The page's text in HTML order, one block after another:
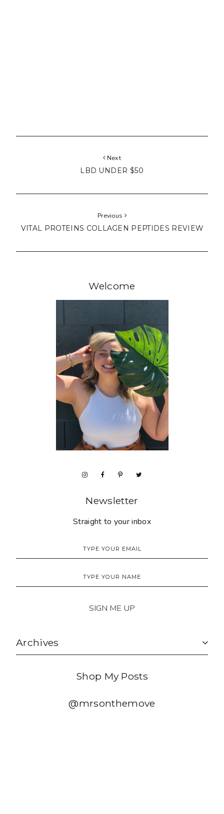
Next
LBD UNDER $50
Previous
VITAL PROTEINS COLLAGEN PEPTIDES REVIEW
Welcome
Newsletter
Straight to your inbox
Archives
Shop My Posts
@mrsonthemove